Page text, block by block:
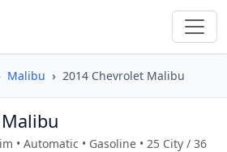
Malibu 2014 Chevrolet Malibu
• Automatic • Gasoline • 25 City / 36